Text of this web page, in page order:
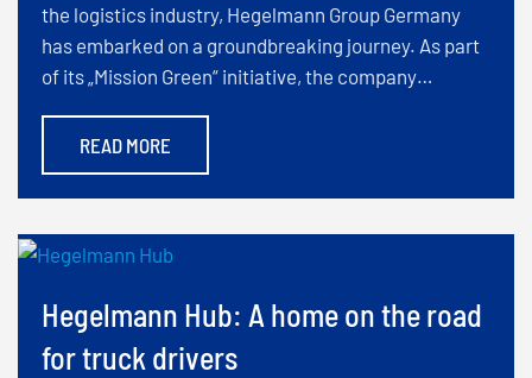
the logistics industry, Hegelmann Group Germany
has embarked on a groundbreaking journey. As part
of its „Mission Green“ initiative, the company…
READ MORE
Hegelmann Hub: A home on the road
for truck drivers